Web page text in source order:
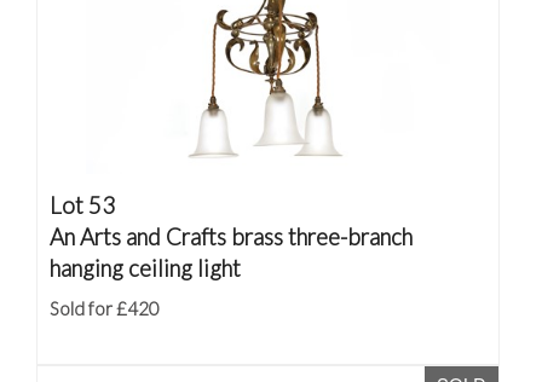
Lot 53
An Arts and Crafts brass three-branch
hanging ceiling light
Sold for £420